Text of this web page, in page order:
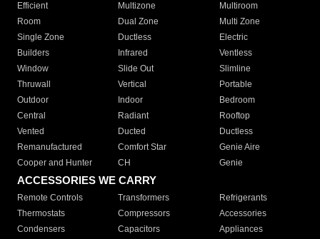
Efficient
Multizone
Multiroom
Room
Dual Zone
Multi Zone
Single Zone
Ductless
Electric
Builders
Infrared
Ventless
Window
Slide Out
Slimline
Thruwall
Vertical
Portable
Outdoor
Indoor
Bedroom
Central
Radiant
Rooftop
Vented
Ducted
Ductless
Remanufactured
Comfort Star
Genie Aire
Cooper and Hunter
CH Genie
ACCESSORIES WE CARRY
Remote Controls Transformers
Refrigerants
Thermostats
Compressors
Accessories
Condensers
Capacitors
Appliances